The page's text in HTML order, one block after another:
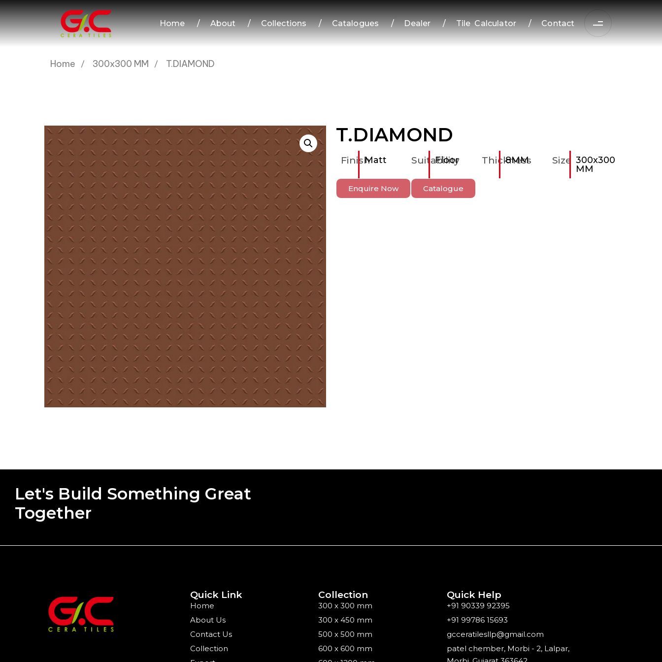
Home / About / Collections / Catalogues / Dealer / Tile Calculator / Contact
Home 300x300 MM T.DIAMOND
T.DIAMOND
FinishMatt Suitability
Floor Thickness
8MM Size 300x300
MM
Enquire Now Catalogue
Let's Build Something Great
Together
Quick Link
Home
About Us
Contact Us
Collection
Collection
300 x 300 mm
300 x 450 mm
500 x 500 mm
600 x 600 mm
Quick Help
+91 90339 92395
+91 99786 15693
gcceratilesllp@gmail.com
patel chember, Morbi - 2, Lalpar,